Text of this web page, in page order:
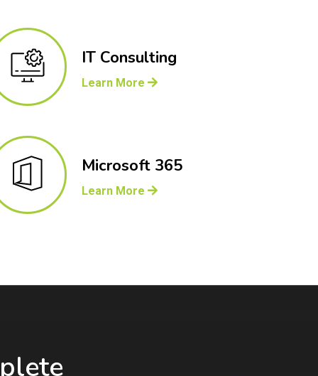
IT Consulting
Learn More
Microsoft 365
Learn More